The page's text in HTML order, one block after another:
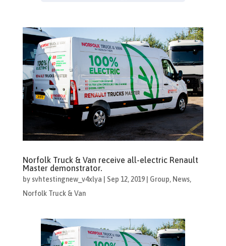
Norfolk Truck & Van receive all-electric Renault
Master demonstrator.
by svhtestingnew_v4xlya Sep 12, 2019| Group, News,
Norfolk Truck & Van